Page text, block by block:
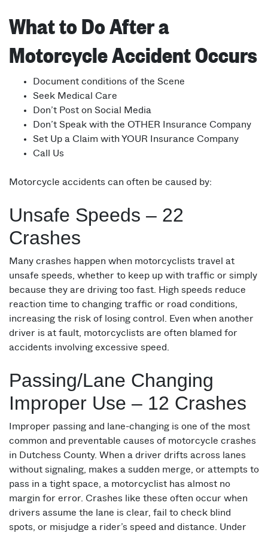
What to Do After a
Motorcycle Accident Occurs
Document conditions of the Scene
Seek Medical Care
Don’t Post on Social Media
Don’t Speak with the OTHER Insurance Company
Set Up a Claim with YOUR Insurance Company
Call Us
Motorcycle accidents can often be caused by:
Unsafe Speeds – 22
Crashes
Many crashes happen when motorcyclists travel at
unsafe speeds, whether to keep up with traffic or simply
because they are driving too fast. High speeds reduce
reaction time to changing traffic or road conditions,
increasing the risk of losing control. Even when another
driver is at fault, motorcyclists are often blamed for
accidents involving excessive speed.
Passing/Lane Changing
Improper Use – 12 Crashes
Improper passing and lane-changing is one of the most
common and preventable causes of motorcycle crashes
in Dutchess County. When a driver drifts across lanes
without signaling, makes a sudden merge, or attempts to
pass in a tight space, a motorcyclist has almost no
margin for error. Crashes like these often occur when
drivers assume the lane is clear, fail to check blind
spots, or misjudge a rider’s speed and distance. Under